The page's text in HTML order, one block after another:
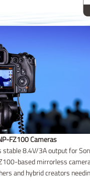
FZ100 Cameras
stable 8.4V/3A output for
based mirrorless
and hybrid creators